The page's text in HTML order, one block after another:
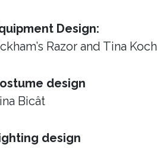
Design:
Razor and Tina Koch
design
Bicât
design